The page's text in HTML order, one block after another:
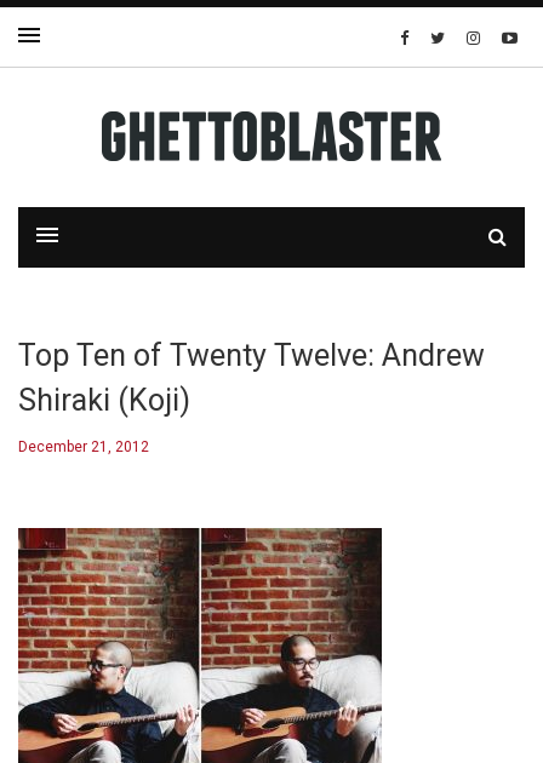
Top Ten of Twenty Twelve: Andrew
Shiraki (Koji)
December 21, 2012